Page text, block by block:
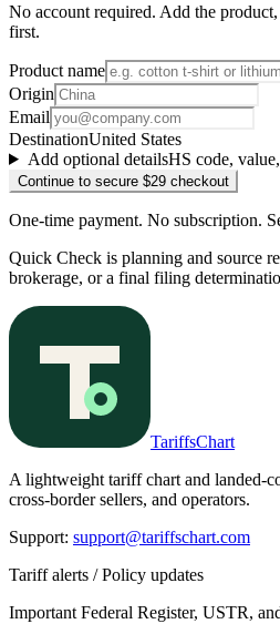
No account required. Add the
first.
Product name
Origin
Email
DestinationUnited States
Add optional detailsHS code,
Continue to secure $29 checkout
One-time payment. No subscription.
Quick Check is planning and source
brokerage, or a final filing
TariffsChart
A lightweight tariff chart and landed-
cross-border sellers, and operators.
Support: support@tariffschart.com
Tariff alerts / Policy updates
Important Federal Register, USTR,